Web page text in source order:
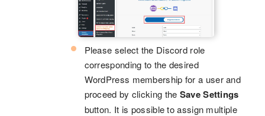
Please select the Discord role
corresponding to the desired
WordPress membership for a user and
proceed by clicking the Save Settings
button. It is possible to assign multiple